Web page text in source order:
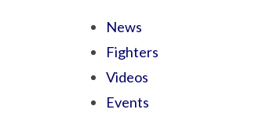
News
Fighters
Videos
Events